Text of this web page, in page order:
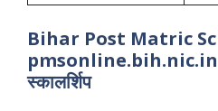
Bihar Post Matric
pmsonline.bih.nic.in |
स्कालर्शिप